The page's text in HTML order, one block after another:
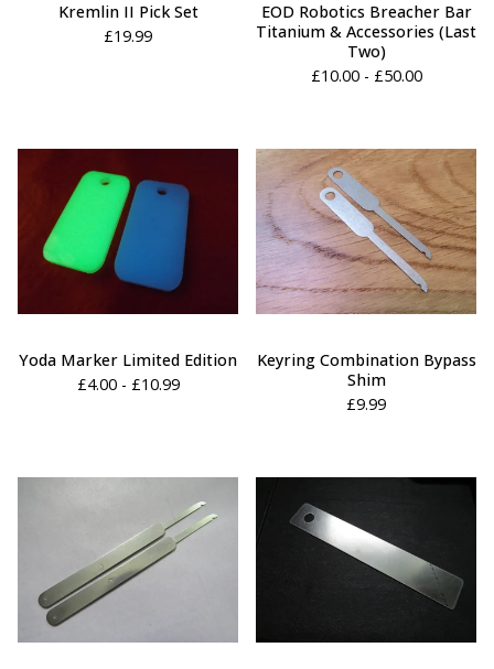
Kremlin II Pick Set
£19.99
EOD Robotics Breacher Bar
Titanium & Accessories (Last
Two)
£10.00 - £50.00
Yoda Marker Limited Edition
£4.00 - £10.99
Keyring Combination Bypass
Shim
£9.99